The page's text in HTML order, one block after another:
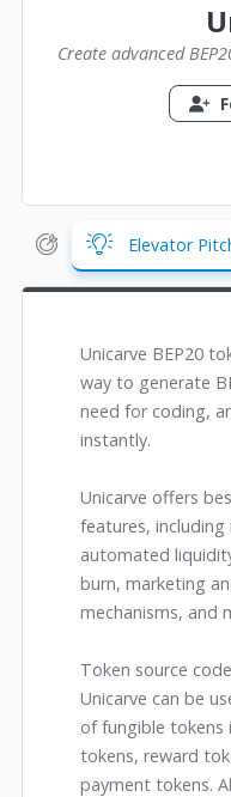
Create advanced
Elevator
Unicarve BEP20
way to generate
need for coding,
instantly.
Unicarve offers
features,
automated
burn, marketing
mechanisms, and
Token source
Unicarve can be
of fungible tokens
tokens, reward
payment tokens.